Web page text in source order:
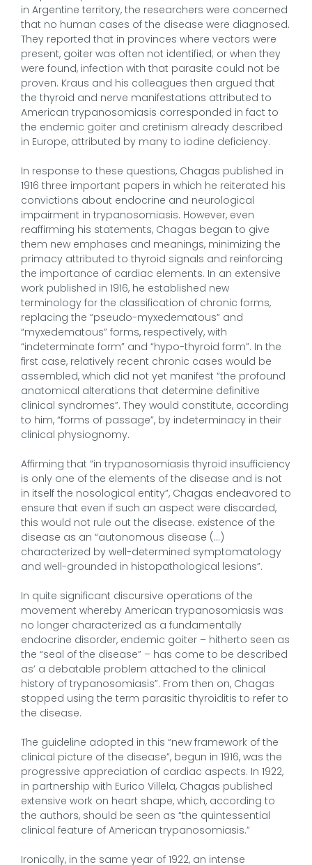
in Argentine territory, the researchers were concerned
that no human cases of the disease were diagnosed.
They reported that in provinces where vectors were
present, goiter was often not identified; or when they
were found, infection with that parasite could not be
proven. Kraus and his colleagues then argued that
the thyroid and nerve manifestations attributed to
American trypanosomiasis corresponded in fact to
the endemic goiter and cretinism already described
in Europe, attributed by many to iodine deficiency.
In response to these questions, Chagas published in
1916 three important papers in which he reiterated his
convictions about endocrine and neurological
impairment in trypanosomiasis. However, even
reaffirming his statements, Chagas began to give
them new emphases and meanings, minimizing the
primacy attributed to thyroid signals and reinforcing
the importance of cardiac elements. In an extensive
work published in 1916, he established new
terminology for the classification of chronic forms,
replacing the “pseudo-myxedematous” and
“myxedematous” forms, respectively, with
“indeterminate form” and “hypo-thyroid form”. In the
first case, relatively recent chronic cases would be
assembled, which did not yet manifest “the profound
anatomical alterations that determine definitive
clinical syndromes”. They would constitute, according
to him, “forms of passage”, by indeterminacy in their
clinical physiognomy.
Affirming that “in trypanosomiasis thyroid insufficiency
is only one of the elements of the disease and is not
in itself the nosological entity”, Chagas endeavored to
ensure that even if such an aspect were discarded,
this would not rule out the disease. existence of the
disease as an “autonomous disease (…)
characterized by well-determined symptomatology
and well-grounded in histopathological lesions”.
In quite significant discursive operations of the
movement whereby American trypanosomiasis was
no longer characterized as a fundamentally
endocrine disorder, endemic goiter – hitherto seen as
the “seal of the disease” – has come to be described
as’ a debatable problem attached to the clinical
history of trypanosomiasis”. From then on, Chagas
stopped using the term parasitic thyroiditis to refer to
the disease.
The guideline adopted in this “new framework of the
clinical picture of the disease”, begun in 1916, was the
progressive appreciation of cardiac aspects. In 1922,
in partnership with Eurico Villela, Chagas published
extensive work on heart shape, which, according to
the authors, should be seen as “the quintessential
clinical feature of American trypanosomiasis.”
Ironically, in the same year of 1922, an intense